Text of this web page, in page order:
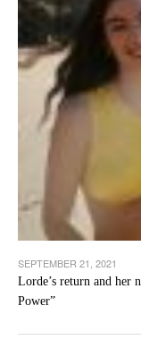
SEPTEMBER 21, 2021
Lorde’s return and her
Power”